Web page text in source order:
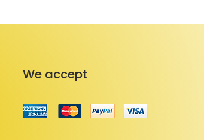
We accept